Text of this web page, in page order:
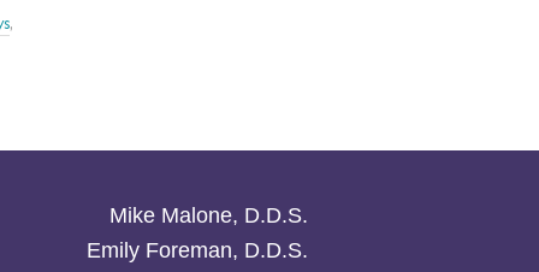
,
Mike Malone, D.D.S.
Emily Foreman, D.D.S.